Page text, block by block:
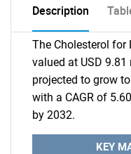
Description
The Cholesterol for
valued at USD
projected to grow
with a CAGR of
by 2032.
KEY